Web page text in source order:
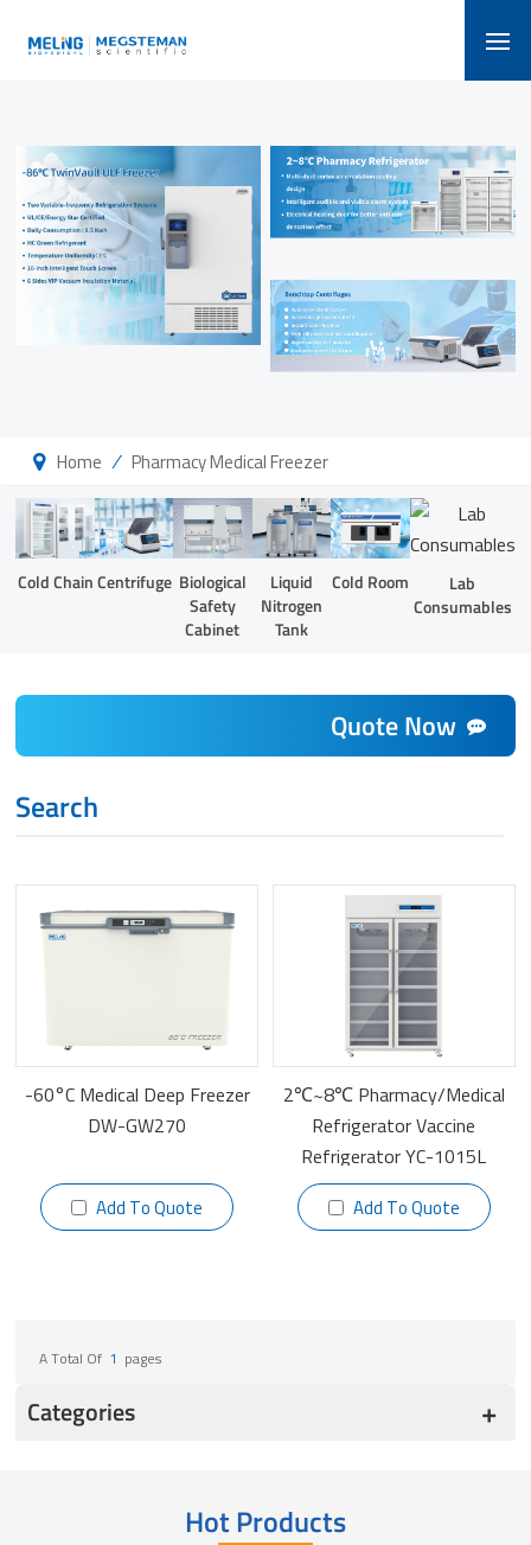
Home / Pharmacy Medical Freezer
Cold ChainCentrifuge Biological
Safety
Cabinet
Liquid
Nitrogen
Tank
Cold Room
Lab
Consumables
Quote Now
Search
-60°C Medical Deep Freezer
DW-GW270
Add To Quote
2℃~8℃ Pharmacy/Medical
Refrigerator Vaccine
Refrigerator YC-1015L
Add To Quote
A Total Of 1 Pages
Categories
Hot Products